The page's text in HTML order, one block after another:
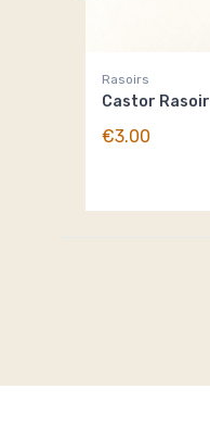
Rasoirs
Castor Rasoir
€3.00